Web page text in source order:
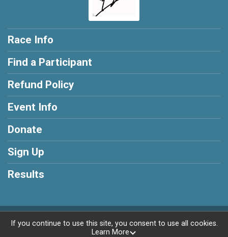
Race Info
Find a Participant
Refund Policy
Event Info
Donate
Sign Up
Results
Powered by RunSignup, © 2026
If you continue to use this site, you consent to use all cookies.
Learn More